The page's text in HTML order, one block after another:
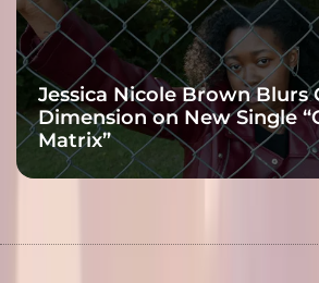
Jessica Nicole Brown Blurs
Dimension on New Single
Matrix”